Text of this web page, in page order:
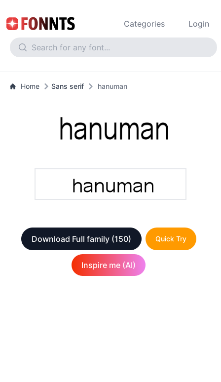
Categories Login
Home Sans serif hanuman
Download Full family (150) Quick Try
Inspire me (AI)